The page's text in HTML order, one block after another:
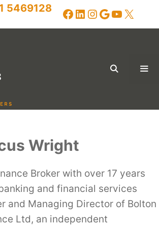
5469128 Facebook
LinkedIn
Instagram
Google
YouTube
X
Wright
Broker with over 17 years
and financial services
and Managing Director of Bolton
Ltd, an independent